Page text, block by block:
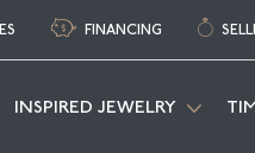
FINANCING
INSPIRED JEWELRY